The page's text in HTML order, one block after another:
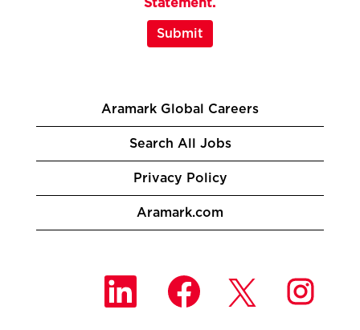
Statement.
Submit
Aramark Global Careers
Search All Jobs
Privacy Policy
Aramark.com
O
e
O
p
e
O
p
e
O
e